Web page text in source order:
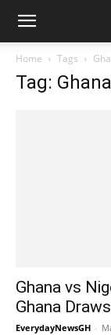
Home Tags
Tag:
Ghana vs
Ghana
EverydayNewsGH -